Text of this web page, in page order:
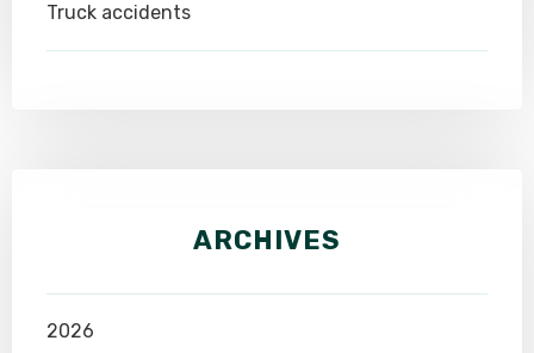
Truck accidents
ARCHIVES
2026